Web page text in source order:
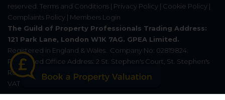
reserved. Terms and Conditions | Privacy Policy | Cookie Policy |
Complaints Policy | Members Login
The Guild of Property Professionals Trading Address:
121 Park Lane, London W1K 7AG. GPEA Limited.
Registered in England & Wales. Company No: 02819824.
Registered Office Address: 2 St. Stephen's Court, St. Stephen's
Road, Bournemouth, Dorset, England, BH2 6LA.
VAT Registration No: 576 8795 61